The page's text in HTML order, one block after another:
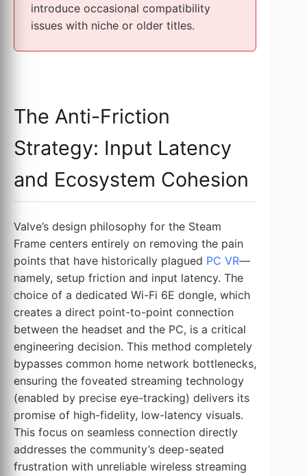
introduce occasional compatibility
issues with niche or older titles.
The Anti-Friction
Strategy: Input Latency
and Ecosystem Cohesion
Valve’s design philosophy for the Steam
Frame centers entirely on removing the pain
points that have historically plagued PC VR—
namely, setup friction and input latency. The
choice of a dedicated Wi-Fi 6E dongle, which
creates a direct point-to-point connection
between the headset and the PC, is a critical
engineering decision. This method completely
bypasses common home network bottlenecks,
ensuring the foveated streaming technology
(enabled by precise eye-tracking) delivers its
promise of high-fidelity, low-latency visuals.
This focus on seamless connection directly
addresses the community’s deep-seated
frustration with unreliable wireless streaming